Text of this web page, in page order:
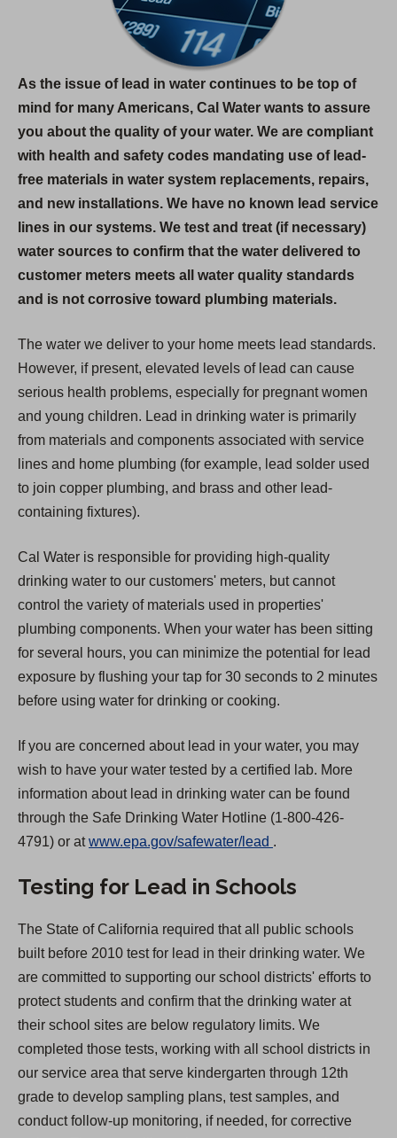
As the issue of lead in water continues to be top of
mind for many Americans, Cal Water wants to assure
you about the quality of your water. We are compliant
with health and safety codes mandating use of lead-
free materials in water system replacements, repairs,
and new installations. We have no known lead service
lines in our systems. We test and treat (if necessary)
water sources to confirm that the water delivered to
customer meters meets all water quality standards
and is not corrosive toward plumbing materials.
The water we deliver to your home meets lead standards.
However, if present, elevated levels of lead can cause
serious health problems, especially for pregnant women
and young children. Lead in drinking water is primarily
from materials and components associated with service
lines and home plumbing (for example, lead solder used
to join copper plumbing, and brass and other lead-
containing fixtures).
Cal Water is responsible for providing high-quality
drinking water to our customers' meters, but cannot
control the variety of materials used in properties'
plumbing components. When your water has been sitting
for several hours, you can minimize the potential for lead
exposure by flushing your tap for 30 seconds to 2 minutes
before using water for drinking or cooking.
If you are concerned about lead in your water, you may
wish to have your water tested by a certified lab. More
information about lead in drinking water can be found
through the Safe Drinking Water Hotline (1-800-426-
4791) or atwww.epa.gov/safewater/lead
p
n
s
i
n
a
n
e
w
t
.
Testing for Lead in Schools
The State of California required that all public schools
built before 2010 test for lead in their drinking water. We
are committed to supporting our school districts' efforts to
protect students and confirm that the drinking water at
their school sites are below regulatory limits. We
completed those tests, working with all school districts in
our service area that serve kindergarten through 12th
grade to develop sampling plans, test samples, and
conduct follow-up monitoring, if needed, for corrective